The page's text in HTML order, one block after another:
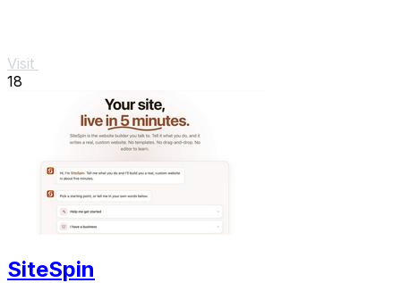
Visit
18
SiteSpin